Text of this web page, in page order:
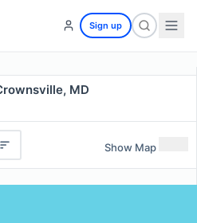
Sign up
MD
Show Map